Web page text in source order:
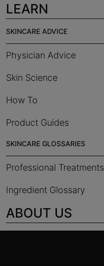
LEARN
SKINCARE ADVICE
Physician Advice
Skin Science
How To
Product Guides
SKINCARE GLOSSARIES
Professional Treatments
Ingredient Glossary
ABOUT US